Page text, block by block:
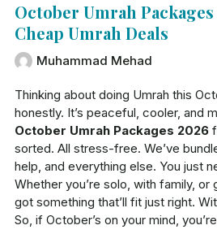
October Umrah
Cheap Umrah Deals
Muhammad Mehad
Thinking about doing Umrah this
honestly. It’s peaceful, cooler, and
October Umrah Packages 2026
sorted. All stress-free. We’ve
help, and everything else. You just
Whether you’re solo, with family, or
got something that’ll fit just right.
So, if October’s on your mind,